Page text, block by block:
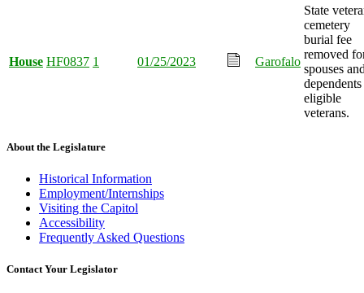
House HF0837 1 01/25/2023 Garofalo
State
cemetery
burial fee
removed
spouses
eligible
veterans.
About the Legislature
Historical Information
Employment/Internships
Visiting the Capitol
Accessibility
Frequently Asked Questions
Contact Your Legislator